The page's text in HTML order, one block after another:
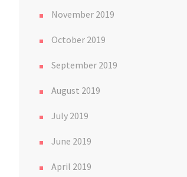
November 2019
October 2019
September 2019
August 2019
July 2019
June 2019
April 2019